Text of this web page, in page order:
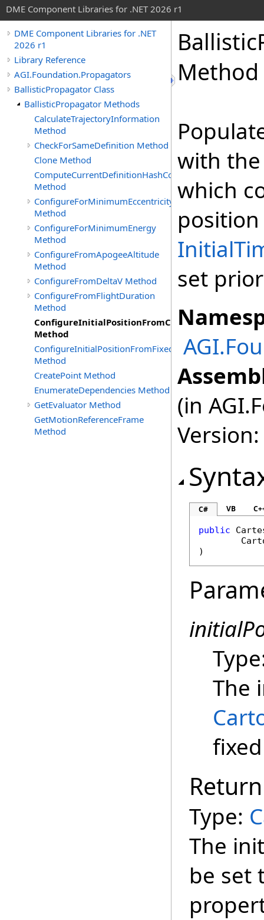
DME Component Libraries for .NET 2026 r1
DME Component Libraries for .NET
2026 r1
Library Reference
AGI.Foundation.Propagators
BallisticPropagator Class
BallisticPropagator Methods
CalculateTrajectoryInformation
Method
CheckForSameDefinition Method
Clone Method
ComputeCurrentDefinitionHashCode
Method
ConfigureForMinimumEccentricity
Method
ConfigureForMinimumEnergy
Method
ConfigureFromApogeeAltitude
Method
ConfigureFromDeltaV Method
ConfigureFromFlightDuration
Method
ConfigureInitialPositionFromCartographic
Method
ConfigureInitialPositionFromFixedCartesian
Method
CreatePoint Method
EnumerateDependencies Method
GetEvaluator Method
GetMotionReferenceFrame
Method
Method
with
which
set
(in
C# VB
public
)
The
Type:
The
be set